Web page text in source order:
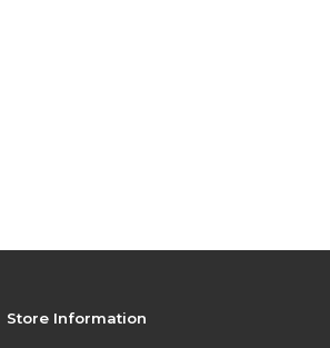
Store Information